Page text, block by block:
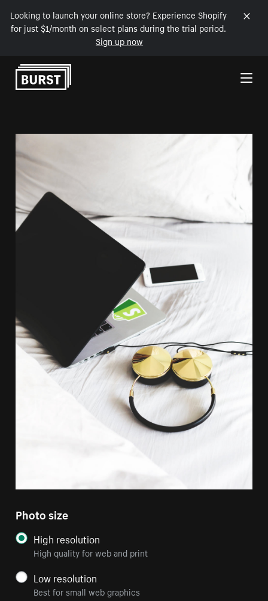
Looking to launch your online store? Experience Shopify
for just $1/month on select plans during the trial period.
Sign up now
Skip to Content
Photo size
High resolution
High quality for web and print
Low resolution
Best for small web graphics